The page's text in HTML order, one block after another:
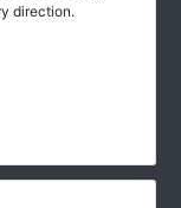
direction.